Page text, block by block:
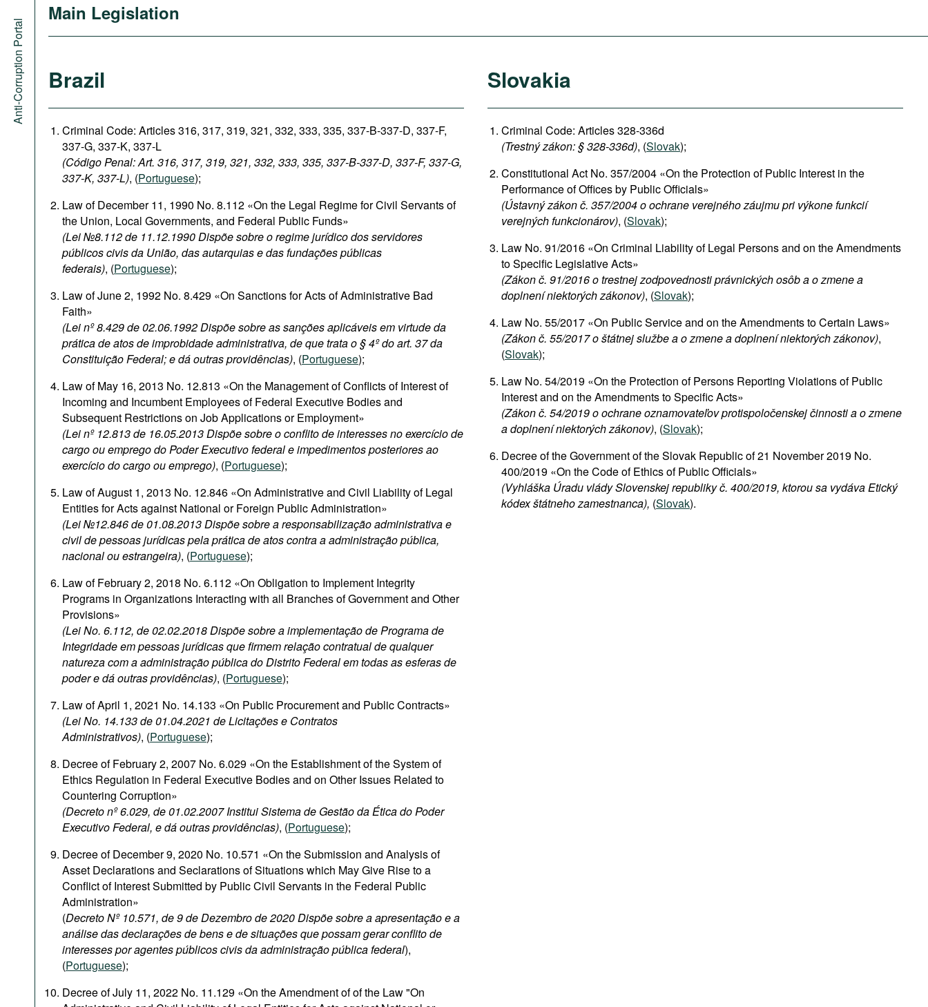
Anti-Corruption Portal
Main Legislation
Brazil
Criminal Code: Articles 316, 317, 319, 321, 332, 333, 335, 337-B-337-D, 337-F,
337-G, 337-K, 337-L
(Código Penal: Art. 316, 317, 319, 321, 332, 333, 335, 337-B-337-D, 337-F, 337-G,
337-K, 337-L), (Portuguese);
Law of December 11, 1990 No. 8.112 «On the Legal Regime for Civil Servants of
the Union, Local Governments, and Federal Public Funds»
(Lei №8.112 de 11.12.1990 Dispõe sobre o regime jurídico dos servidores
públicos civis da União, das autarquias e das fundações públicas
federais), (Portuguese);
Law of June 2, 1992 No. 8.429 «On Sanctions for Acts of Administrative Bad
Faith»
(Lei nº 8.429 de 02.06.1992 Dispõe sobre as sanções aplicáveis em virtude da
prática de atos de improbidade administrativa, de que trata o § 4º do art. 37 da
Constituição Federal; e dá outras providências), (Portuguese);
Law of May 16, 2013 No. 12.813 «On the Management of Conflicts of Interest of
Incoming and Incumbent Employees of Federal Executive Bodies and
Subsequent Restrictions on Job Applications or Employment»
(Lei nº 12.813 de 16.05.2013 Dispõe sobre o conflito de interesses no exercício de
cargo ou emprego do Poder Executivo federal e impedimentos posteriores ao
exercício do cargo ou emprego), (Portuguese);
Law of August 1, 2013 No. 12.846 «On Administrative and Civil Liability of Legal
Entities for Acts against National or Foreign Public Administration»
(Lei №12.846 de 01.08.2013 Dispõe sobre a responsabilização administrativa e
civil de pessoas jurídicas pela prática de atos contra a administração pública,
nacional ou estrangeira), (Portuguese);
Law of February 2, 2018 No. 6.112 «On Obligation to Implement Integrity
Programs in Organizations Interacting with all Branches of Government and Other
Provisions»
(Lei No. 6.112, de 02.02.2018 Dispõe sobre a implementação de Programa de
Integridade em pessoas jurídicas que firmem relação contratual de qualquer
natureza com a administração pública do Distrito Federal em todas as esferas de
poder e dá outras providências), (Portuguese);
Law of April 1, 2021 No. 14.133 «On Public Procurement and Public Contracts»
(Lei No. 14.133 de 01.04.2021 de Licitações e Contratos
Administrativos), (Portuguese);
Decree of February 2, 2007 No. 6.029 «On the Establishment of the System of
Ethics Regulation in Federal Executive Bodies and on Other Issues Related to
Countering Corruption»
(Decreto nº 6.029, de 01.02.2007 Institui Sistema de Gestão da Ética do Poder
Executivo Federal, e dá outras providências), (Portuguese);
Decree of December 9, 2020 No. 10.571 «On the Submission and Analysis of
Asset Declarations and Seclarations of Situations which May Give Rise to a
Conflict of Interest Submitted by Public Civil Servants in the Federal Public
Administration»
(Decreto Nº 10.571, de 9 de Dezembro de 2020 Dispõe sobre a apresentação e a
análise das declarações de bens e de situações que possam gerar conflito de
interesses por agentes públicos civis da administração pública federal),
(Portuguese);
Decree of July 11, 2022 No. 11.129 «On the Amendment of of the Law "On
Slovakia
Criminal Code: Articles 328-336d
(Trestný zákon: § 328-336d), (Slovak);
Constitutional Act No. 357/2004 «On the Protection of Public Interest in the
Performance of Offices by Public Officials»
(Ústavný zákon č. 357/2004 o ochrane verejného záujmu pri výkone funkcií
verejných funkcionárov), (Slovak);
Law No. 91/2016 «On Criminal Liability of Legal Persons and on the Amendments
to Specific Legislative Acts»
(Zákon č. 91/2016 o trestnej zodpovednosti právnických osôb a o zmene a
doplnení niektorých zákonov), (Slovak);
Law No. 55/2017 «On Public Service and on the Amendments to Certain Laws»
(Zákon č. 55/2017 o štátnej službe a o zmene a doplnení niektorých zákonov),
(Slovak);
Law No. 54/2019 «On the Protection of Persons Reporting Violations of Public
Interest and on the Amendments to Specific Acts»
(Zákon č. 54/2019 o ochrane oznamovateľov protispoločenskej činnosti a o zmene
a doplnení niektorých zákonov), (Slovak);
Decree of the Government of the Slovak Republic of 21 November 2019 No.
400/2019 «On the Code of Ethics of Public Officials»
(Vyhláška Úradu vlády Slovenskej republiky č. 400/2019, ktorou sa vydáva Etický
kódex štátneho zamestnanca), (Slovak).